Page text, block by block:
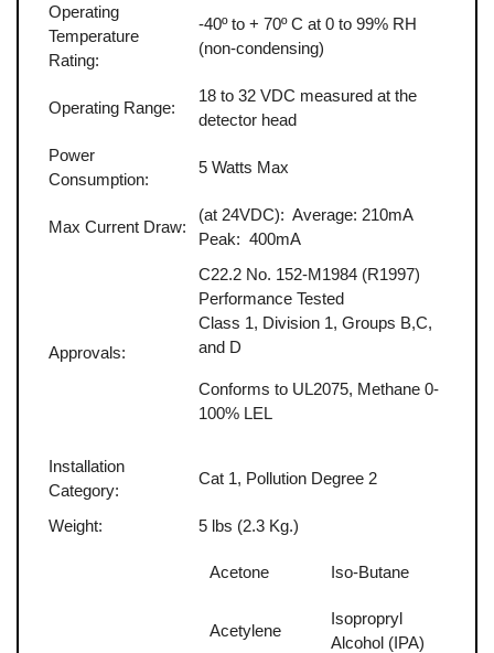
Operating
Temperature
Rating:
-40º to + 70º C at 0 to 99% RH
(non-condensing)
Operating Range:
18 to 32 VDC measured at the
detector head
Power
Consumption:
5 Watts Max
Max Current Draw:
(at 24VDC): Average: 210mA
Peak: 400mA
Approvals:
C22.2 No. 152-M1984 (R1997)
Performance Tested
Class 1, Division 1, Groups B,C,
and D
Conforms to UL2075, Methane 0-
100% LEL
Installation
Category:
Cat 1, Pollution Degree 2
Weight: 5 lbs (2.3 Kg.)
Acetone Iso-Butane
Acetylene
Isopropryl
Alcohol (IPA)